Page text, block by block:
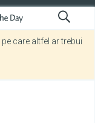
pe care altfel ar trebui